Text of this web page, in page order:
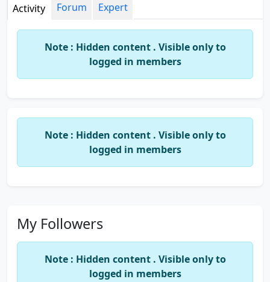
Activity Forum Expert
Note : Hidden content . Visible only to
logged in members
Note : Hidden content . Visible only to
logged in members
My Followers
Note : Hidden content . Visible only to
logged in members